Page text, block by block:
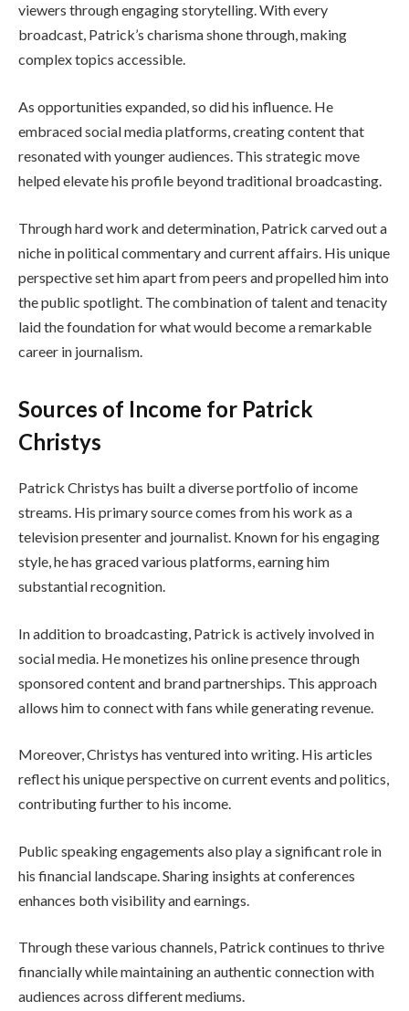
viewers through engaging storytelling. With every
broadcast, Patrick’s charisma shone through, making
complex topics accessible.
As opportunities expanded, so did his influence. He
embraced social media platforms, creating content that
resonated with younger audiences. This strategic move
helped elevate his profile beyond traditional broadcasting.
Through hard work and determination, Patrick carved out a
niche in political commentary and current affairs. His unique
perspective set him apart from peers and propelled him into
the public spotlight. The combination of talent and tenacity
laid the foundation for what would become a remarkable
career in journalism.
Sources of Income for Patrick
Christys
Patrick Christys has built a diverse portfolio of income
streams. His primary source comes from his work as a
television presenter and journalist. Known for his engaging
style, he has graced various platforms, earning him
substantial recognition.
In addition to broadcasting, Patrick is actively involved in
social media. He monetizes his online presence through
sponsored content and brand partnerships. This approach
allows him to connect with fans while generating revenue.
Moreover, Christys has ventured into writing. His articles
reflect his unique perspective on current events and politics,
contributing further to his income.
Public speaking engagements also play a significant role in
his financial landscape. Sharing insights at conferences
enhances both visibility and earnings.
Through these various channels, Patrick continues to thrive
financially while maintaining an authentic connection with
audiences across different mediums.